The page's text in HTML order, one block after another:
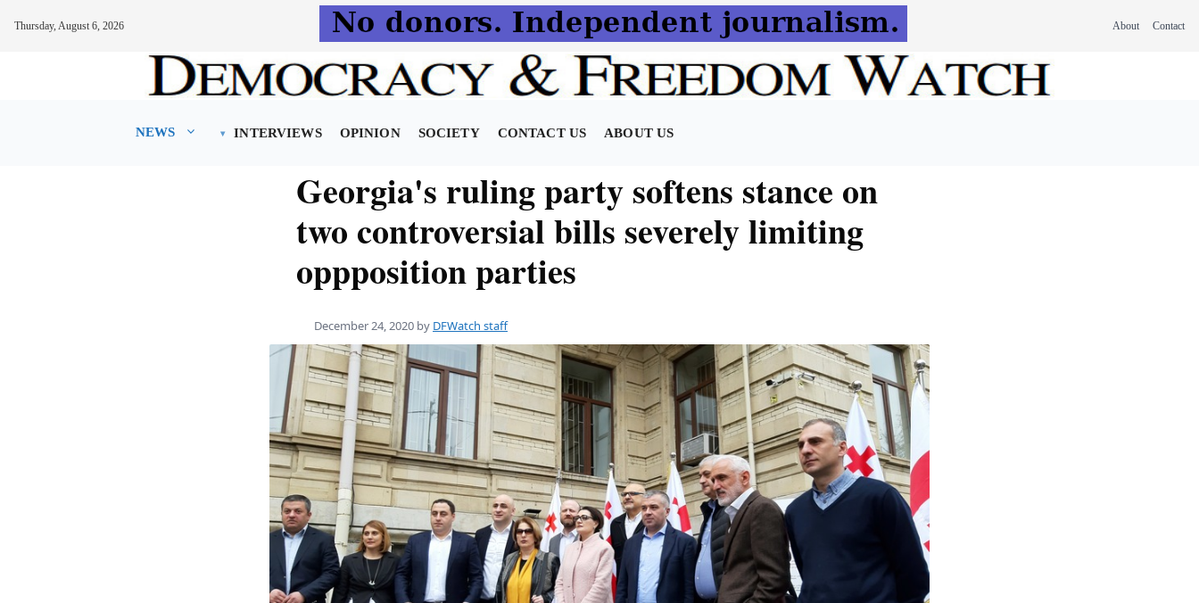
Thursday, August 6, 2026 About Contact
NEWS INTERVIEWS OPINION SOCIETY CONTACT US ABOUT US
Georgia's ruling party softens stance on
two controversial bills severely limiting
oppposition parties
December 24, 2020 by DFWatch staff